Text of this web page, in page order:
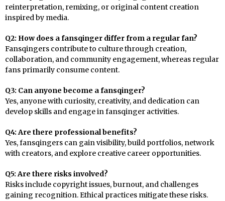
reinterpretation, remixing, or original content creation
inspired by media.
Q2: How does a fansqinger differ from a regular fan?
Fansqingers contribute to culture through creation,
collaboration, and community engagement, whereas regular
fans primarily consume content.
Q3: Can anyone become a fansqinger?
Yes, anyone with curiosity, creativity, and dedication can
develop skills and engage in fansqinger activities.
Q4: Are there professional benefits?
Yes, fansqingers can gain visibility, build portfolios, network
with creators, and explore creative career opportunities.
Q5: Are there risks involved?
Risks include copyright issues, burnout, and challenges
gaining recognition. Ethical practices mitigate these risks.